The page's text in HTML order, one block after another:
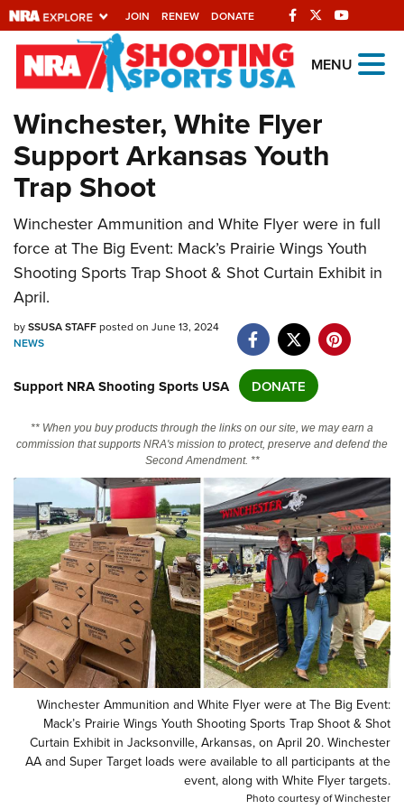
JOIN RENEW DONATE
Explore The NRA
Universe Of Websites
Quick Links
NRA.ORG
Manage Your Membership
NRA Near You
Friends of NRA
NRA Online Training
Politics, Policy and Legislation
CLUBS AND ASSOCIATIONS
Affiliated Clubs, Ranges and Businesses
COMPETITIVE SHOOTING
NRA Day
Competitive Shooting Programs
America's Rifle Challenge
Competitor Classification Lookup
Shooting Sports USA
Adaptive Shooting
Great American Outdoor Show
NRA Whittington Center
EVENTS AND ENTERTAINMENT
Women's Wilderness Escape
NRA Whittington Center
Friends of NRA
Great American Outdoor Show
NRA Annual Meetings & Exhibits
NRA Day
NRA Country
Competitive Shooting Programs
FIREARMS TRAINING
NRA Gun Safety Rules
Firearm Training
Become An NRA Instructor
Become A Training Counselor
NRA Range Safety Officers
Shooting Sports Coach Development
Adaptive Shooting
GIVING
Friends of NRA
Ring of Freedom
Institute for Legislative Action
NRA Whittington Center
NRA Firearms For Freedom
HISTORY
History Of The NRA
NRA Museums
I Have This Old Gun
NRA Gun Gurus
HUNTING
Hunter Education
Youth Hunter Education Challenge
NRA Whittington Center
Great American Outdoor Show
LAW ENFORCEMENT, MILITARY, SECURITY
Law Enforcement, Military, Security
MEDIA AND PUBLICATIONS
MENU
Winchester, White Flyer
Support Arkansas Youth
Trap Shoot
Winchester Ammunition and White Flyer were in full
force at The Big Event: Mack’s Prairie Wings Youth
Shooting Sports Trap Shoot & Shot Curtain Exhibit in
April.
bySSUSA STAFFposted on June 13, 2024
NEWS
Support NRA Shooting Sports USA DONATE
** When you buy products through the links on our site, we may earn a
commission that supports NRA's mission to protect, preserve and defend the
Second Amendment. **
Winchester Ammunition and White Flyer were at The Big Event:
Mack’s Prairie Wings Youth Shooting Sports Trap Shoot & Shot
Curtain Exhibit in Jacksonville, Arkansas, on April 20. Winchester
AA and Super Target loads were available to all participants at the
event, along with White Flyer targets.
Photo courtesy of Winchester